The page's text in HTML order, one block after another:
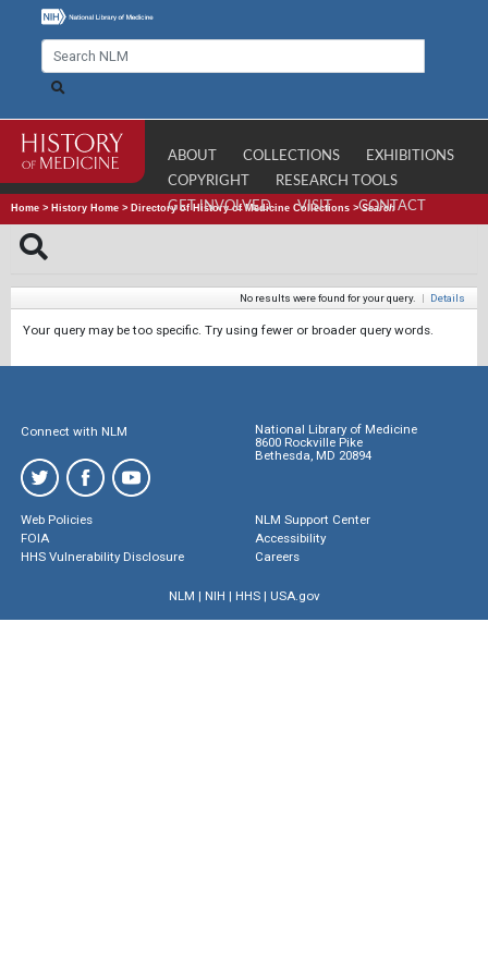
ABOUT COLLECTIONS
EXHIBITIONS
COPYRIGHT
RESEARCH TOOLS
GET INVOLVED
VISIT CONTACT
Home > History Home > Directory of History of Medicine Collections >Search
No results were found for your query. | Details
Your query may be too specific. Try using fewer or broader query words.
Connect with NLM
National Library of Medicine
8600 Rockville Pike
Bethesda, MD 20894
Web Policies
FOIA
HHS Vulnerability Disclosure
NLM Support Center
Accessibility
Careers
NLM | NIH | HHS| USA.gov